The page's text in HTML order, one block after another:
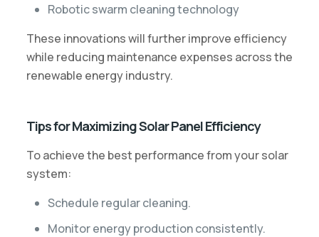
Robotic swarm cleaning technology
These innovations will further improve efficiency
while reducing maintenance expenses across the
renewable energy industry.
Tips for Maximizing Solar Panel Efficiency
To achieve the best performance from your solar
system:
Schedule regular cleaning.
Monitor energy production consistently.